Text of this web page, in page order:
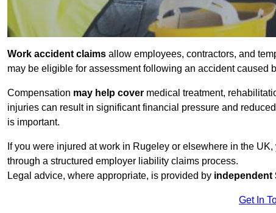
Work accident claims allow employees, contractors, and
may be eligible for assessment following an accident caused
Compensation may help cover medical treatment,
injuries can result in significant financial pressure and
is important.
If you were injured at work in Rugeley or elsewhere in the
through a structured employer liability claims process.
Legal advice, where appropriate, is provided by independent
Get In